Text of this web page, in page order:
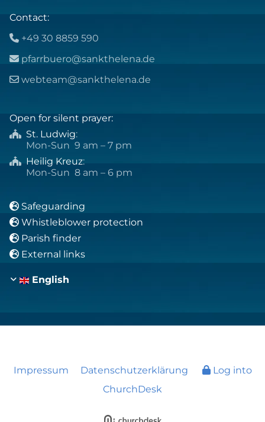
Contact:
 +49 30 8859 590
 pfarrbuero@sankthelena.de
 webteam@sankthelena.de
Open for silent prayer:
 St. Ludwig:
Mon-Sun 9 am – 7 pm
 Heilig Kreuz:
Mon-Sun 8 am – 6 pm
 Safeguarding
 Whistleblower protection
 Parish finder
 External links
English
Impressum Datenschutzerklärung
Log into
ChurchDesk